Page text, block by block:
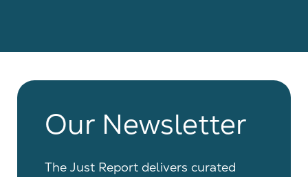
Our Newsletter
The Just Report delivers curated